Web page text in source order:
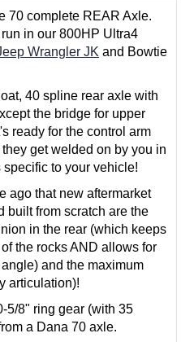
70 complete REAR Axle.
in our 800HP Ultra4
Wrangler JK and Bowtie
40 spline rear axle with
the bridge for upper
ready for the control arm
get welded on by you in
to your vehicle!
ago that new aftermarket
built from scratch are the
in the rear (which keeps
the rocks AND allows for
and the maximum
articulation)!
5/8" ring gear (with 35
a Dana 70 axle.